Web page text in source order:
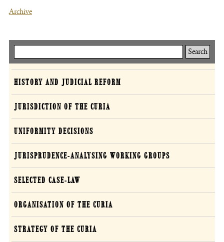
Archive
Curia
HISTORY AND JUDICIAL REFORM
JURISDICTION OF THE CURIA
UNIFORMITY DECISIONS
JURISPRUDENCE-ANALYSING WORKING GROUPS
SELECTED CASE-LAW
ORGANISATION OF THE CURIA
STRATEGY OF THE CURIA